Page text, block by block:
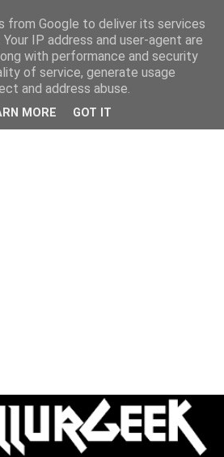
from Google to deliver its services
IP address and user-agent are
with performance and security
of service, generate usage
and address abuse.
MORE GOT IT